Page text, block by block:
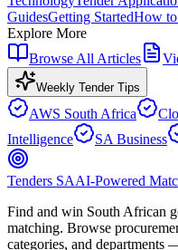
GuidesGetting StartedHow
Explore More
Browse All Articles
Weekly Tender Tips
AWS South Africa
Intelligence
SA Business
Tenders SAAI-Powered
Find and win South African
matching. Browse
categories, and departments